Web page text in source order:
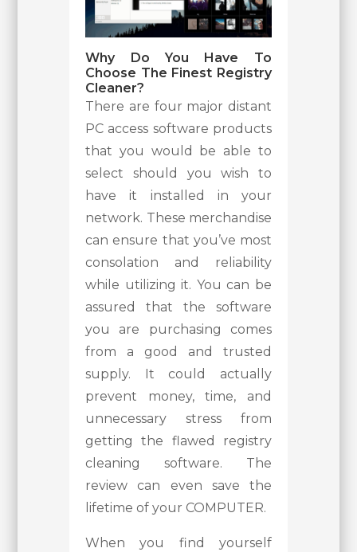
Why Do You Have To
Choose The Finest Registry
Cleaner?
There are four major distant
PC access software products
that you would be able to
select should you wish to
have it installed in your
network. These merchandise
can ensure that you’ve most
consolation and reliability
while utilizing it. You can be
assured that the software
you are purchasing comes
from a good and trusted
supply. It could actually
prevent money, time, and
unnecessary stress from
getting the flawed registry
cleaning software. The
review can even save the
lifetime of your COMPUTER.
When you find yourself